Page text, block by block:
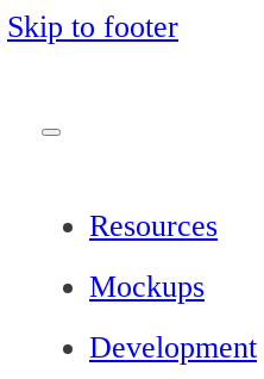
Skip to footer
Resources
Mockups
Development